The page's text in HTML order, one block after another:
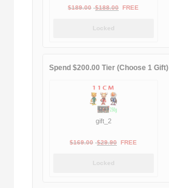
$189.00 Original
$188.00Current
FREE
Locked
Spend $200.00 Tier (Choose 1 Gift)
gift_2
$169.00 Original
$29.90Current
FREE
Locked